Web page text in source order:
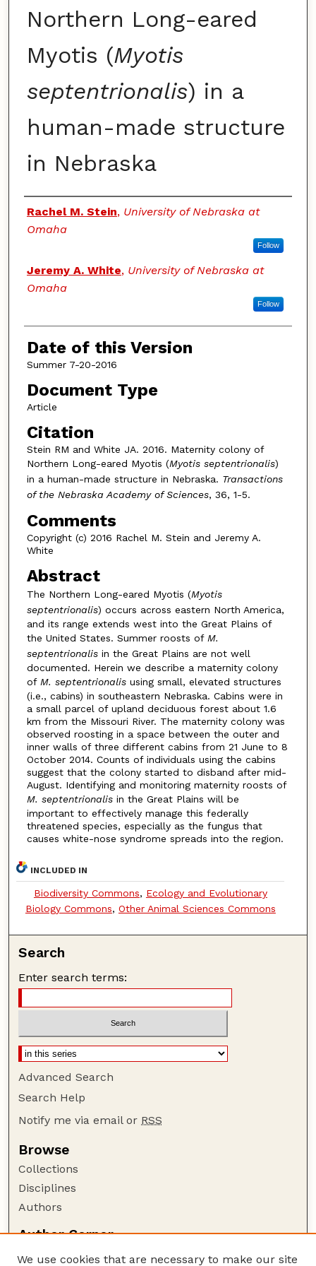
Northern Long-eared
Myotis (Myotis
septentrionalis) in a
human-made structure
in Nebraska
Authors
Rachel M. Stein, University of Nebraska at
Omaha
Follow
Jeremy A. White, University of Nebraska at
Omaha
Follow
Date of this Version
Summer 7-20-2016
Document Type
Article
Citation
Stein RM and White JA. 2016. Maternity colony of
Northern Long-eared Myotis (Myotis septentrionalis)
in a human-made structure in Nebraska. Transactions
of the Nebraska Academy of Sciences, 36, 1-5.
Comments
Copyright (c) 2016 Rachel M. Stein and Jeremy A.
White
Abstract
The Northern Long-eared Myotis (Myotis
septentrionalis) occurs across eastern North America,
and its range extends west into the Great Plains of
the United States. Summer roosts of M.
septentrionalisin the Great Plains are not well
documented. Herein we describe a maternity colony
of M. septentrionalisusing small, elevated structures
(i.e., cabins) in southeastern Nebraska. Cabins were in
a small parcel of upland deciduous forest about 1.6
km from the Missouri River. The maternity colony was
observed roosting in a space between the outer and
inner walls of three different cabins from 21 June to 8
October 2014. Counts of individuals using the cabins
suggest that the colony started to disband after mid-
August. Identifying and monitoring maternity roosts of
M. septentrionalisin the Great Plains will be
important to effectively manage this federally
threatened species, especially as the fungus that
causes white-nose syndrome spreads into the region.
INCLUDED IN
Biodiversity Commons, Ecology and Evolutionary
Biology Commons, Other Animal Sciences Commons
Search
Enter search terms:
Advanced Search
Search Help
Notify me via email or RSS
Browse
Collections
Disciplines
Authors
Author Corner
Author FAQ
We use cookies that are necessary to make our site